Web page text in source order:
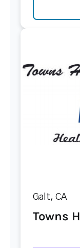
Galt, CA
Towns